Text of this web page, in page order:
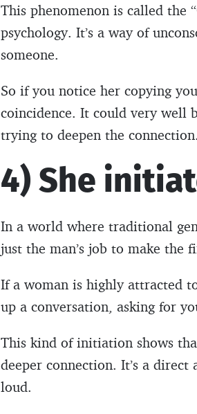
This phenomenon is called the
psychology. It’s a way of
someone.
So if you notice her copying
coincidence. It could very well
trying to deepen the connection.
4) She
In a world where traditional
just the man’s job to make the
If a woman is highly attracted
up a conversation, asking for
This kind of initiation shows
deeper connection. It’s a
loud.